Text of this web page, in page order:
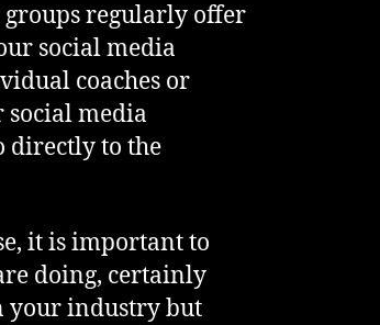
groups regularly offer
social media
coaches or
social media
directly to the
it is important to
doing, certainly
your industry but